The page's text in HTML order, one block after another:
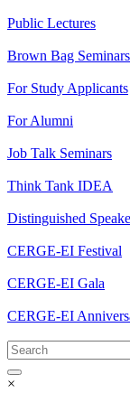
Public Lectures
Brown Bag Seminars
For Study Applicants
For Alumni
Job Talk Seminars
Think Tank IDEA
Distinguished
CERGE-EI Festival
CERGE-EI Gala
CERGE-EI
×